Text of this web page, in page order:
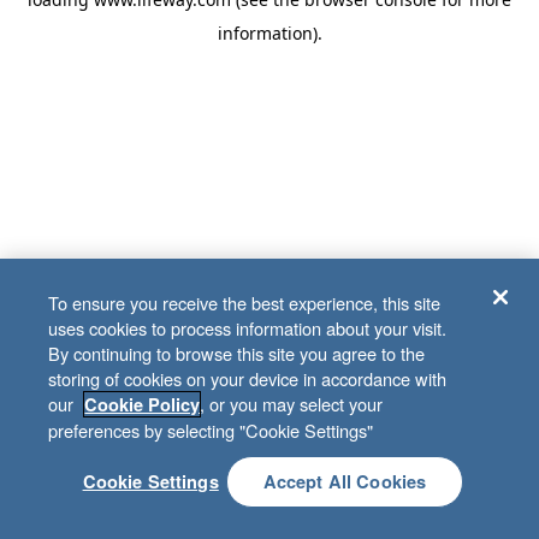
information).
To ensure you receive the best experience, this site
uses cookies to process information about your visit.
By continuing to browse this site you agree to the
storing of cookies on your device in accordance with
our Cookie Policy, or you may select your
preferences by selecting "Cookie Settings"
Cookie Settings Accept All Cookies